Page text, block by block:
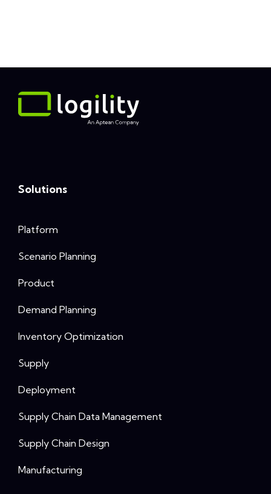
Solutions
Platform
Scenario Planning
Product
Demand Planning
Inventory Optimization
Supply
Deployment
Supply Chain Data Management
Supply Chain Design
Manufacturing